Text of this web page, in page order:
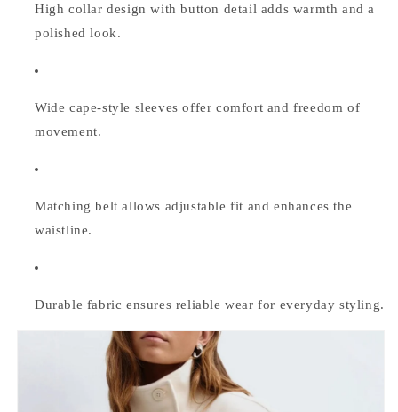
High collar design with button detail adds warmth and a
polished look.
Wide cape-style sleeves offer comfort and freedom of
movement.
Matching belt allows adjustable fit and enhances the
waistline.
Durable fabric ensures reliable wear for everyday styling.